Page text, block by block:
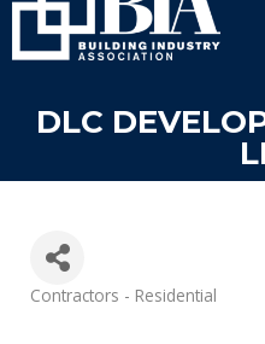
DLC
Categories
Contractors - Residential